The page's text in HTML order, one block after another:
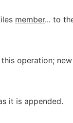
member... to
operation;
it is appended.